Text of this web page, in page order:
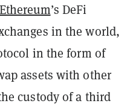
Ethereum’s DeFi
in the world,
in the form of
assets with other
custody of a third